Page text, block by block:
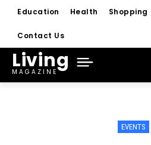
Education Health Shopping
Contact Us
Living
MAGAZINE
EVENTS